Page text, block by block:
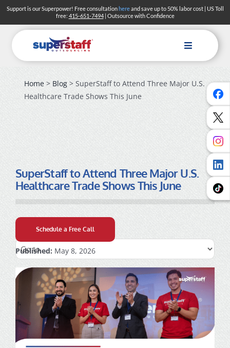
Skip
content
Support is our Superpower! Free consultationhereand save up to 50% labor cost | US Toll
free: 415-651-7494| Outsource with Confidence
Toggle
Navigation
Home> Blog> SuperStaff to Attend Three Major U.S.
Healthcare Trade Shows This June
SuperStaff to Attend Three Major U.S.
Healthcare Trade Shows This June
Schedule a Free Call
Published: May 8, 2026